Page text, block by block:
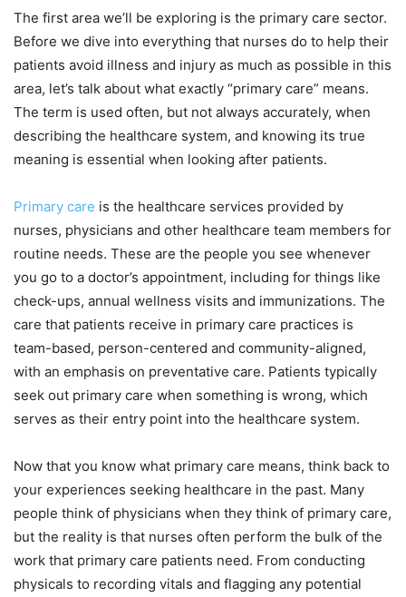
The first area we’ll be exploring is the primary care sector.
Before we dive into everything that nurses do to help their
patients avoid illness and injury as much as possible in this
area, let’s talk about what exactly “primary care” means.
The term is used often, but not always accurately, when
describing the healthcare system, and knowing its true
meaning is essential when looking after patients.
Primary care is the healthcare services provided by
nurses, physicians and other healthcare team members for
routine needs. These are the people you see whenever
you go to a doctor’s appointment, including for things like
check-ups, annual wellness visits and immunizations. The
care that patients receive in primary care practices is
team-based, person-centered and community-aligned,
with an emphasis on preventative care. Patients typically
seek out primary care when something is wrong, which
serves as their entry point into the healthcare system.
Now that you know what primary care means, think back to
your experiences seeking healthcare in the past. Many
people think of physicians when they think of primary care,
but the reality is that nurses often perform the bulk of the
work that primary care patients need. From conducting
physicals to recording vitals and flagging any potential